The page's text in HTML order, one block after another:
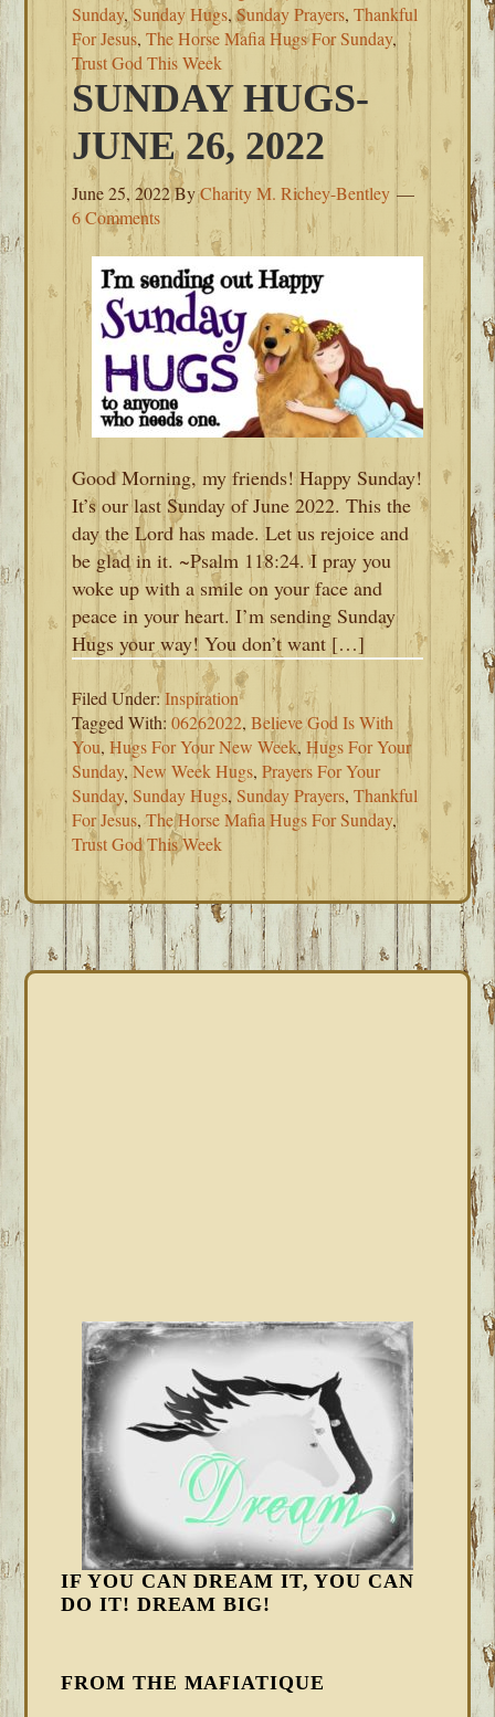
Sunday,Sunday Hugs,Sunday Prayers,Thankful
For Jesus,The Horse Mafia Hugs For Sunday,
Trust God This Week
SUNDAY HUGS-
JUNE 26, 2022
June 25, 2022ByCharity M. Richey-Bentley
6 Comments
Good Morning, my friends! Happy Sunday!
It’s our last Sunday of June 2022. This the
day the Lord has made. Let us rejoice and
be glad in it. ~Psalm 118:24. I pray you
woke up with a smile on your face and
peace in your heart. I’m sending Sunday
Hugs your way! You don’t want […]
Filed Under:Inspiration
Tagged With:06262022,Believe God Is With
You,Hugs For Your New Week,Hugs For Your
Sunday,New Week Hugs,Prayers For Your
Sunday,Sunday Hugs,Sunday Prayers,Thankful
For Jesus,The Horse Mafia Hugs For Sunday,
Trust God This Week
IF YOU CAN DREAM IT, YOU CAN
DO IT! DREAM BIG!
FROM THE MAFIATIQUE